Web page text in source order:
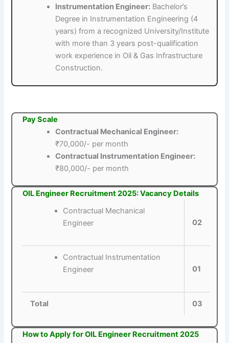
Instrumentation Engineer: Bachelor’s
Degree in Instrumentation Engineering (4
years) from a recognized University/Institute
with more than 3 years post-qualification
work experience in Oil & Gas Infrastructure
Construction.
Pay Scale
Contractual Mechanical Engineer:
₹70,000/- per month
Contractual Instrumentation Engineer:
₹80,000/- per month
OIL Engineer Recruitment 2025: Vacancy Details
Contractual Mechanical
Engineer
02
Contractual Instrumentation
Engineer
01
Total 03
How to Apply for OIL Engineer Recruitment 2025